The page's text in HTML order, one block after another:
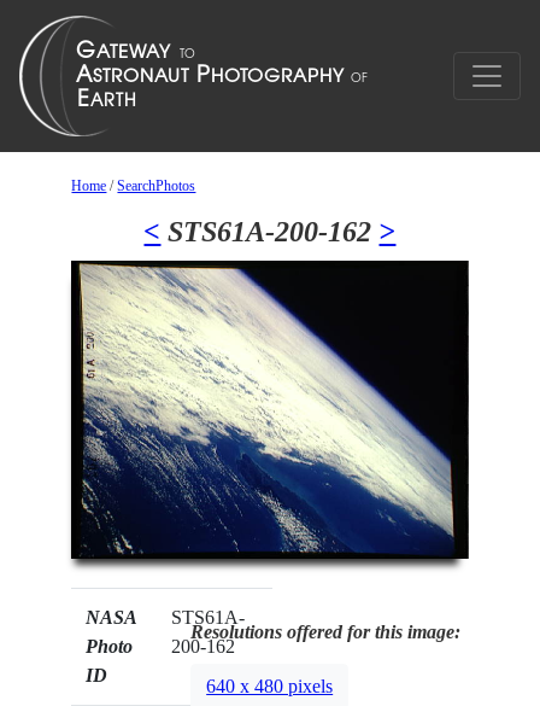
Home /SearchPhotos
< STS61A-200-162 >
NASA
Photo
ID
STS61A-
200-162
Resolutions offered for this image:
640 x 480 pixels